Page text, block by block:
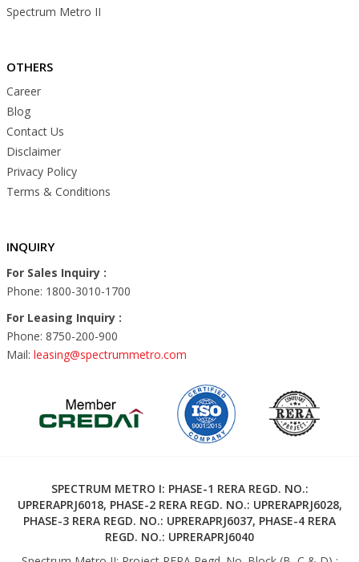
Spectrum Metro II
OTHERS
Career
Blog
Contact Us
Disclaimer
Privacy Policy
Terms & Conditions
INQUIRY
For Sales Inquiry :
Phone: 1800-3010-1700
For Leasing Inquiry :
Phone: 8750-200-900
Mail: leasing@spectrummetro.com
SPECTRUM METRO I: PHASE-1 RERA REGD. NO.:
UPRERAPRJ6018, PHASE-2 RERA REGD. NO.: UPRERAPRJ6028,
PHASE-3 RERA REGD. NO.: UPRERAPRJ6037, PHASE-4 RERA
REGD. NO.: UPRERAPRJ6040